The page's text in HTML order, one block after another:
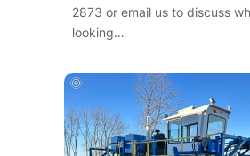
2873 or email us to discuss
looking…